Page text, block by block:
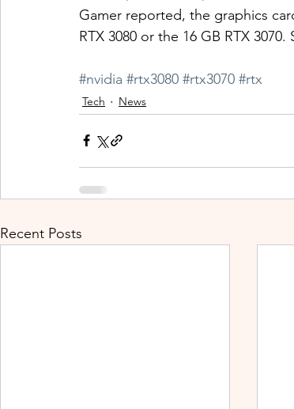
Gamer reported, the graphics
RTX 3080 or the 16 GB RTX
#nvidia #rtx3080 #rtx3070 #rtx
Tech News
Recent Posts